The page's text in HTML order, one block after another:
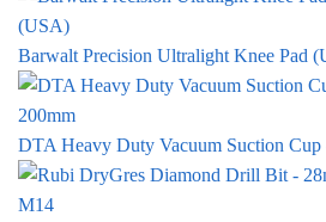
Barwalt Precision Ultralight Knee Pad
DTA Heavy Duty Vacuum Suction Cup